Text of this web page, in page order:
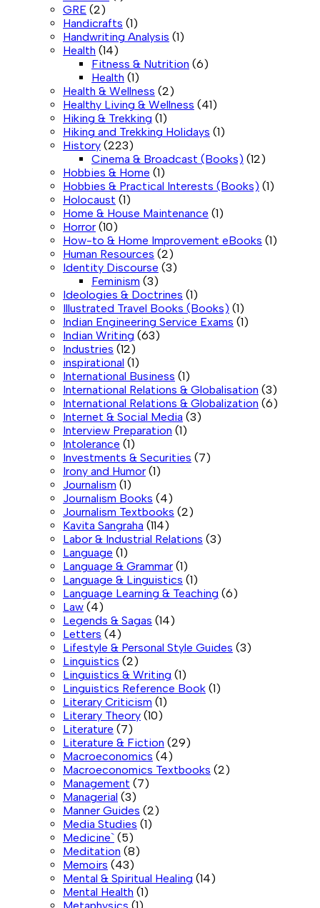
GRE (2)
Handicrafts (1)
Handwriting Analysis (1)
Health (14)
Fitness & Nutrition (6)
Health (1)
Health & Wellness (2)
Healthy Living & Wellness (41)
Hiking & Trekking (1)
Hiking and Trekking Holidays (1)
History (223)
Cinema & Broadcast (Books) (12)
Hobbies & Home (1)
Hobbies & Practical Interests (Books) (1)
Holocaust (1)
Home & House Maintenance (1)
Horror (10)
How-to & Home Improvement eBooks (1)
Human Resources (2)
Identity Discourse (3)
Feminism (3)
Ideologies & Doctrines (1)
Illustrated Travel Books (Books) (1)
Indian Engineering Service Exams (1)
Indian Writing (63)
Industries (12)
inspirational (1)
International Business (1)
International Relations & Globalisation (3)
International Relations & Globalization (6)
Internet & Social Media (3)
Interview Preparation (1)
Intolerance (1)
Investments & Securities (7)
Irony and Humor (1)
Journalism (1)
Journalism Books (4)
Journalism Textbooks (2)
Kavita Sangraha (114)
Labor & Industrial Relations (3)
Language (1)
Language & Grammar (1)
Language & Linguistics (1)
Language Learning & Teaching (6)
Law (4)
Legends & Sagas (14)
Letters (4)
Lifestyle & Personal Style Guides (3)
Linguistics (2)
Linguistics & Writing (1)
Linguistics Reference Book (1)
Literary Criticism (1)
Literary Theory (10)
Literature (7)
Literature & Fiction (29)
Macroeconomics (4)
Macroeconomics Textbooks (2)
Management (7)
Managerial (3)
Manner Guides (2)
Media Studies (1)
Medicine` (5)
Meditation (8)
Memoirs (43)
Mental & Spiritual Healing (14)
Mental Health (1)
Metaphysics (1)